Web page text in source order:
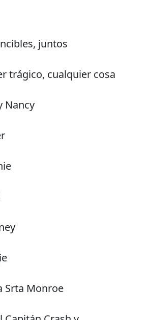
juntos
trágico, cualquier cosa
Nancy
Srta Monroe